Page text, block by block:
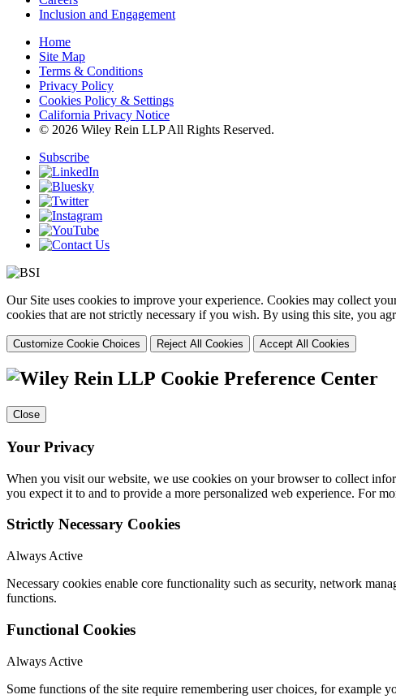
Inclusion and Engagement
Home
Site Map
Terms & Conditions
Privacy Policy
Cookies Policy & Settings
California Privacy Notice
© 2026 Wiley Rein LLP All Rights Reserved.
Subscribe
Our Site uses cookies to improve your experience. Cookies may collect
cookies that are not strictly necessary if you wish. By using this site, you
Customize Cookie Choices Reject All Cookies Accept All Cookies
Cookie Preference Center
Close
Your Privacy
When you visit our website, we use cookies on your browser to collect
you expect it to and to provide a more personalized web experience. For
Strictly Necessary Cookies
Always Active
Necessary cookies enable core functionality such as security, network
functions.
Functional Cookies
Always Active
Some functions of the site require remembering user choices, for